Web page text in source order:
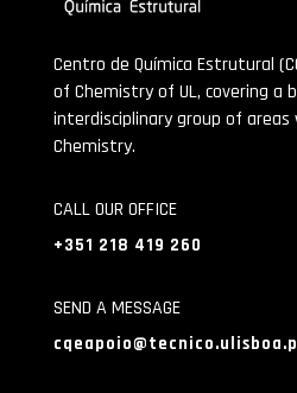
Centro de Química Estrutural
of Chemistry of UL, covering a
interdisciplinary group of
Chemistry.
CALL OUR OFFICE
+351 218 419 260
SEND A MESSAGE